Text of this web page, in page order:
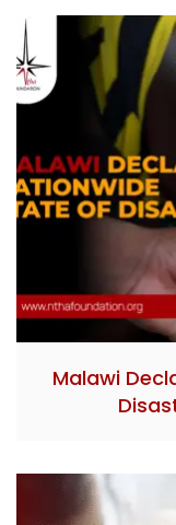
Malawi